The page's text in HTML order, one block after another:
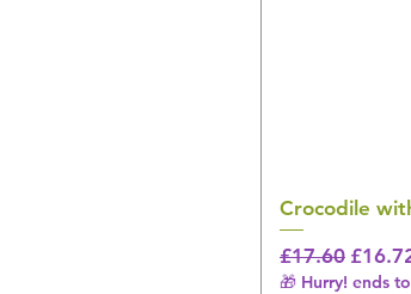
Crocodile
Regular Price
£17.60 Sale
🎁 Hurry! ends